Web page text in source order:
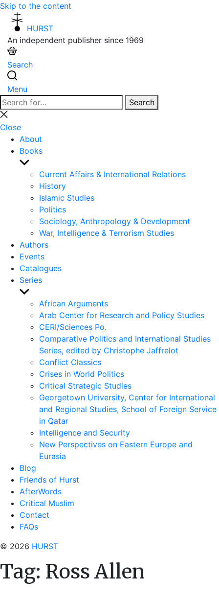
Skip to the content
HURST
An independent publisher since 1969
Search
Menu
Search
for:
Search
Close
search
Close
About
Books
Show
sub
menu
Current Affairs & International Relations
History
Islamic Studies
Politics
Sociology, Anthropology & Development
War, Intelligence & Terrorism Studies
Authors
Events
Catalogues
Series
Show
sub
menu
African Arguments
Arab Center for Research and Policy Studies
CERI/Sciences Po.
Comparative Politics and International Studies
Series, edited by Christophe Jaffrelot
Conflict Classics
Crises in World Politics
Critical Strategic Studies
Georgetown University, Center for International
and Regional Studies, School of Foreign Service
in Qatar
Intelligence and Security
New Perspectives on Eastern Europe and
Eurasia
Blog
Friends of Hurst
AfterWords
Critical Muslim
Contact
FAQs
© 2026 HURST
Tag: Ross Allen